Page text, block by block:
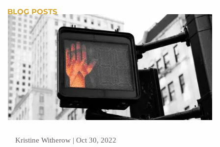
BLOG POSTS
Kristine Witherow |Oct 30, 2022